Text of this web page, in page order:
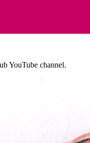
YouTube channel.